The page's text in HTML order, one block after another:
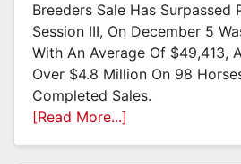
Breeders Sale Has Surpassed
Session III, On December 5
With An Average Of $49,413,
Over $4.8 Million On 98
Completed Sales.
[Read More...]